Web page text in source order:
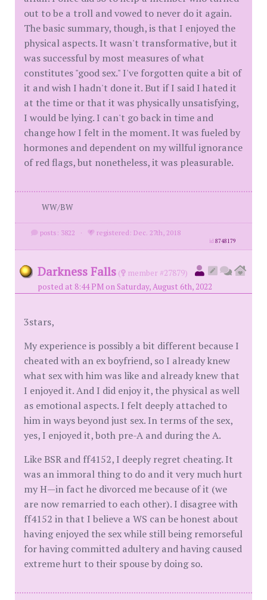
out to be a troll and vowed to never do it again.
The basic summary, though, is that I enjoyed the
physical aspects. It wasn't transformative, but it
was successful by most measures of what
constitutes "good sex." I've forgotten quite a bit of
it and wish I hadn't done it. But if I said I hated it
at the time or that it was physically unsatisfying,
I would be lying. I can't go back in time and
change how I felt in the moment. It was fueled by
hormones and dependent on my willful ignorance
of red flags, but nonetheless, it was pleasurable.
WW/BW
posts: 3822 · registered: Dec. 27th, 2018
id8748179
Darkness Falls (
member #27879)
posted at 8:44 PM on Saturday, August 6th, 2022
3stars,
My experience is possibly a bit different because I
cheated with an ex boyfriend, so I already knew
what sex with him was like and already knew that
I enjoyed it. And I did enjoy it, the physical as well
as emotional aspects. I felt deeply attached to
him in ways beyond just sex. In terms of the sex,
yes, I enjoyed it, both pre-A and during the A.
Like BSR and ff4152, I deeply regret cheating. It
was an immoral thing to do and it very much hurt
my H—in fact he divorced me because of it (we
are now remarried to each other). I disagree with
ff4152 in that I believe a WS can be honest about
having enjoyed the sex while still being remorseful
for having committed adultery and having caused
extreme hurt to their spouse by doing so.